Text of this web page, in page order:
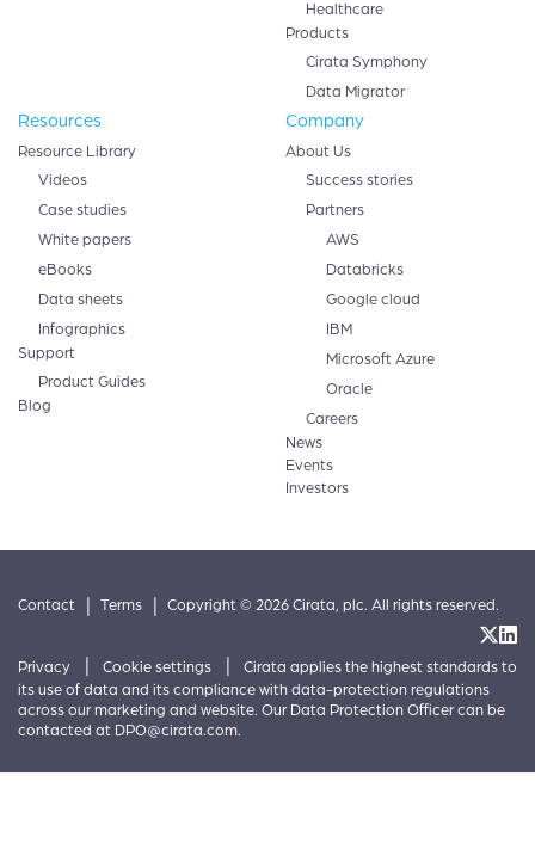
Healthcare
Products
Cirata Symphony
Data Migrator
Resources
Resource Library
Videos
Case studies
White papers
eBooks
Data sheets
Infographics
Support
Product Guides
Blog
Company
About Us
Success stories
Partners
AWS
Databricks
Google cloud
IBM
Microsoft Azure
Oracle
Careers
News
Events
Investors
Contact | Terms | Copyright © 2026 Cirata, plc. All rights reserved.
Privacy | Cookie settings |
Cirata applies the highest standards to
its use of data and its compliance with data-protection regulations
across our marketing and website. Our Data Protection Officer can be
contacted at DPO@cirata.com.